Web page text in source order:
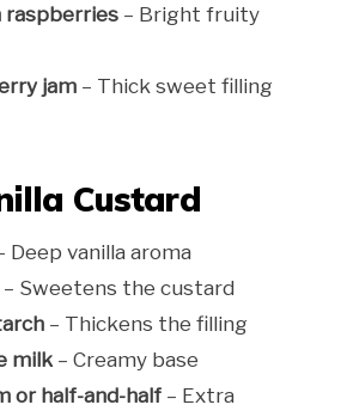
raspberries – Bright fruity
jam – Thick sweet filling
Custard
Deep vanilla aroma
– Sweetens the custard
– Thickens the filling
milk – Creamy base
or half-and-half – Extra